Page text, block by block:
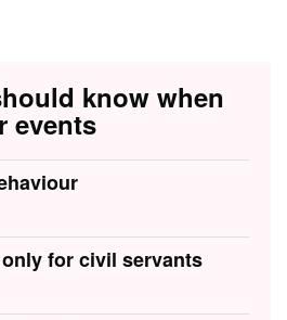
know when
events
for civil servants